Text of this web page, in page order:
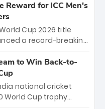
in Bengaluru.
opener on March 28
and Sunrisers
for an electrifying
Reward for ICC Men's
Cup 2026 title
a record-breaking
victory over
will receive ₹6
crore distributed
staff and
to Win Back-to-
national cricket
World Cup trophy